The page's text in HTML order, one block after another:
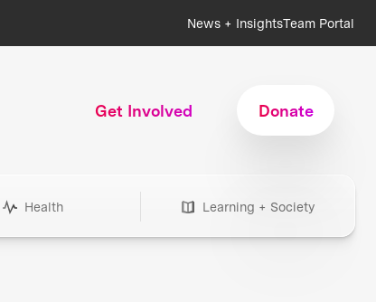
News + InsightsTeam Portal
Get Involved Donate
Health Learning + Society